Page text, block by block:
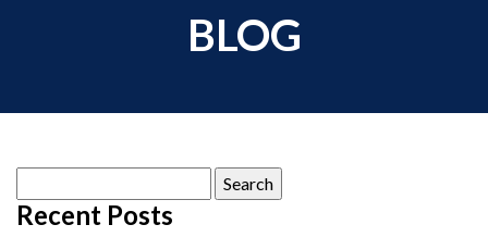
BLOG
for:
Recent Posts